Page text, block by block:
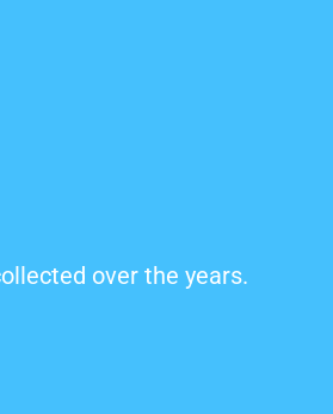
over the years.